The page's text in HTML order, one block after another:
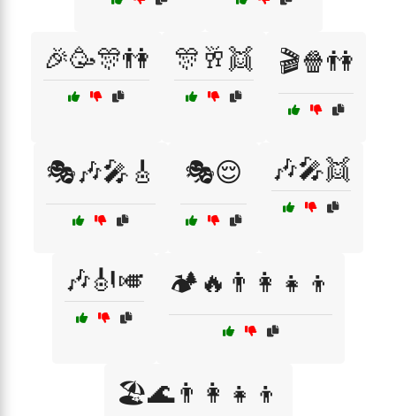
🎉🥳🎊👫 🎊🥂👯 🎬🍿👫
🎭🎶🎤🎸 🎭😌 🎶🎤👯
🎶🎻🎺 🏕️🔥👨‍👩‍👧‍👦
🏖️🌊👨‍👩‍👧‍👦